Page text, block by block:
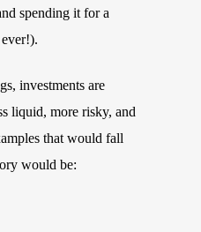
spending it for a
investments are
liquid, more risky, and
that would fall
would be: